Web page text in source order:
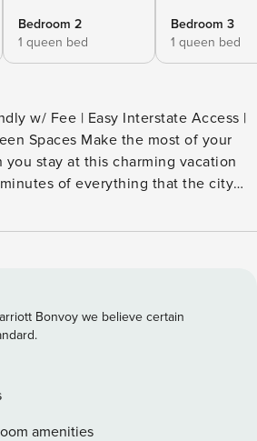
Bedroom 2
1 queen bed
Bedroom 3
1 queen bed
w/ Fee | Easy Interstate Access |
the most of your
stay at this charming vacation
of everything that the city
comfortable and convenient.
- Dining table, breakfast bar -
& dining table - Spacious
- Refrigerator w/
maker (starter coffee
dishware/flatware
Bonvoy we believe certain
amenities